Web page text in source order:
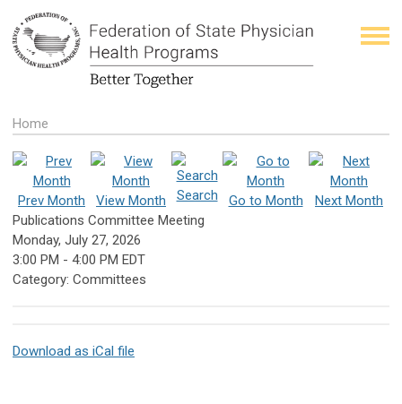
Home
Prev Month View Month Search Go to Month
Next Month
Publications Committee Meeting
Monday, July 27, 2026
3:00 PM - 4:00 PM EDT
Category: Committees
Download as iCal file